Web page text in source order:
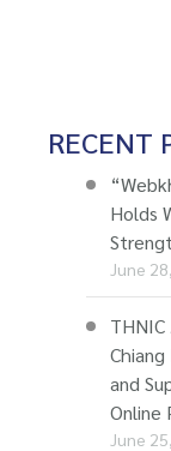
RECENT
Holds
June
and
Online
June